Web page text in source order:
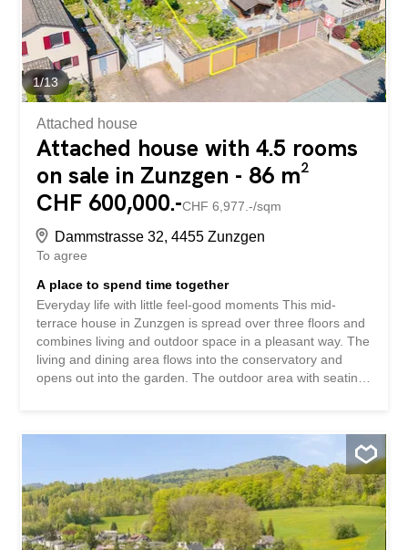
Einfamilienhaus bebaut, das sich in
renovationsbedürftigem Zustand befindet. Aufgrund...
1/13
Attached house
Attached house with 4.5 rooms
on sale in Zunzgen - 86 m²
CHF 600,000.-CHF 6,977.-/sqm
Dammstrasse 32, 4455 Zunzgen
To agree
A place to spend time together
Everyday life with little feel-good moments This mid-
terrace house in Zunzgen is spread over three floors and
combines living and outdoor space in a pleasant way. The
living and dining area flows into the conservatory and
opens out into the garden. The outdoor area with seating
living and dining area with a Swedish stove a
garden area with plenty of space to relax Have we piqued
your interest? Order our detailed sales documentation
today using the contact form and you will receive further
exciting information about the property. We look forward
to hearing from you.